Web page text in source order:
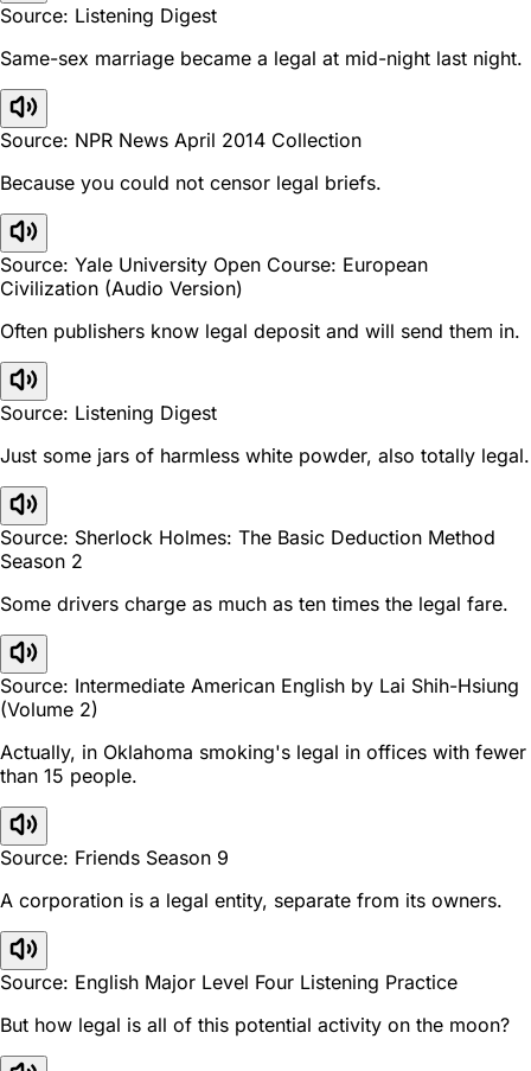
Source: Listening Digest
Same-sex marriage became a legal at mid-night last night.
Source: NPR News April 2014 Collection
Because you could not censor legal briefs.
Source: Yale University Open Course: European
Civilization (Audio Version)
Often publishers know legal deposit and will send them in.
Source: Listening Digest
Just some jars of harmless white powder, also totally legal.
Source: Sherlock Holmes: The Basic Deduction Method
Season 2
Some drivers charge as much as ten times the legal fare.
Source: Intermediate American English by Lai Shih-Hsiung
(Volume 2)
Actually, in Oklahoma smoking's legal in offices with fewer
than 15 people.
Source: Friends Season 9
A corporation is a legal entity, separate from its owners.
Source: English Major Level Four Listening Practice
But how legal is all of this potential activity on the moon?